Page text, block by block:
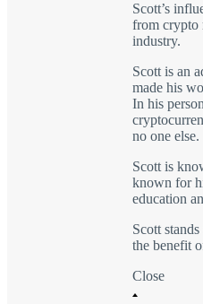
Scott’s
from crypto
industry.
Scott is an
made his
In his
no one else.
Scott is
known for
education
Scott
the benefit
Close